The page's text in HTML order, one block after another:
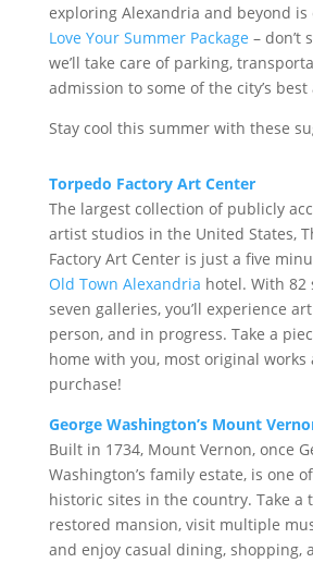
exploring Alexandria and beyond is
Love Your Summer Package – don’t
we’ll take care of parking,
admission to some of the city’s
Stay cool this summer with these
Torpedo Factory Art Center
The largest collection of publicly
artist studios in the United States,
Factory Art Center is just a five
Old Town Alexandria hotel. With 82
seven galleries, you’ll experience
person, and in progress. Take a
home with you, most original
purchase!
George Washington’s Mount
Built in 1734, Mount Vernon, once
Washington’s family estate, is one
historic sites in the country. Take a
restored mansion, visit multiple
and enjoy casual dining, shopping,